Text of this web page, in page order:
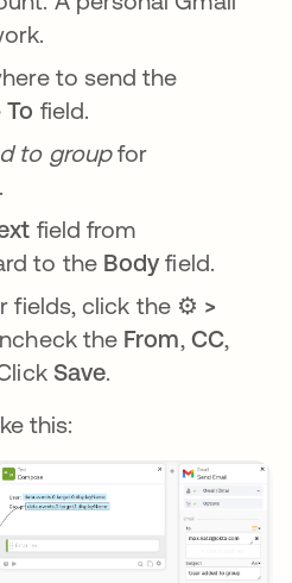
to send the
To field.
to groupfor
field from
to the Body field.
fields, click the ⚙️ >
the From, CC,
Save.
this: